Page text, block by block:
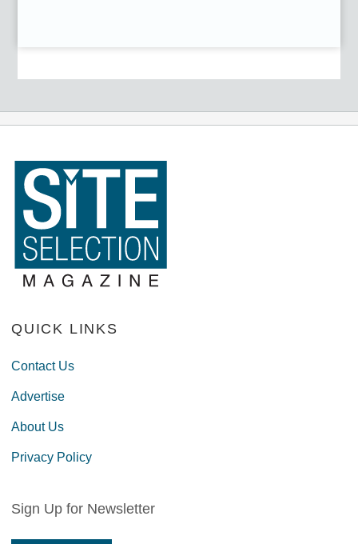
QUICK LINKS
Contact Us
Advertise
About Us
Privacy Policy
Sign Up for Newsletter